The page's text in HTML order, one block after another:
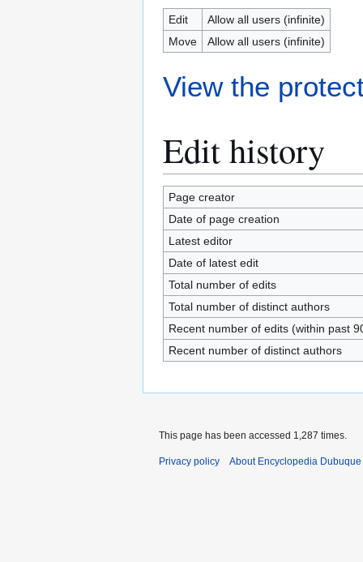
Edit
Allow all users (infinite)
Move
Allow all users (infinite)
View the
Edit history
Page creator
Date of page creation
Latest editor
Date of latest edit
Total number of edits
Total number of distinct authors
Recent number of edits (within past
Recent number of distinct authors
This page has been accessed 1,287 times.
Privacy policy About Encyclopedia Dubuque